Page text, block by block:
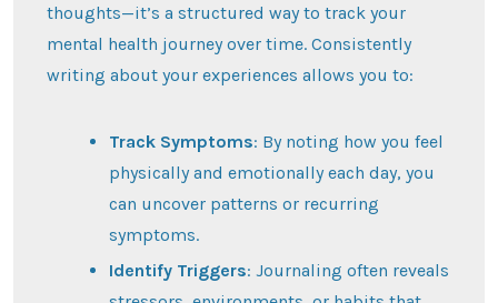
thoughts—it’s a structured way to track your
mental health journey over time. Consistently
writing about your experiences allows you to:
Track Symptoms: By noting how you feel
physically and emotionally each day, you
can uncover patterns or recurring
symptoms.
Identify Triggers: Journaling often reveals